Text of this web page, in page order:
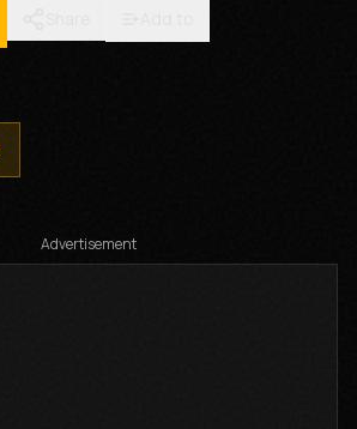
Advertisement